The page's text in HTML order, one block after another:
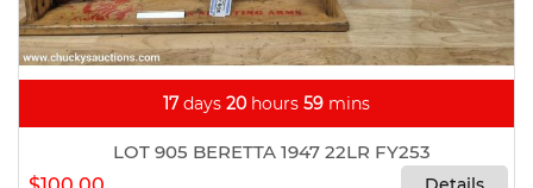
17days 20 hours 59 mins
LOT 905 BERETTA 1947 22LR FY253